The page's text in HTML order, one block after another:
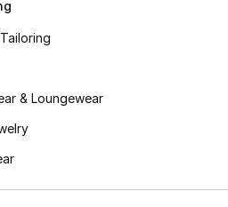
& Loungewear